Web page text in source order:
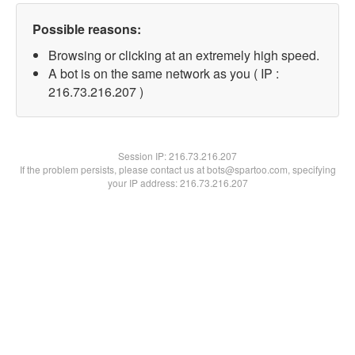
Possible reasons:
Browsing or clicking at an extremely high speed.
A bot is on the same network as you ( IP :
216.73.216.207 )
Session IP:216.73.216.207
If the problem persists, please contact us at bots@spartoo.com, specifying
your IP address: 216.73.216.207